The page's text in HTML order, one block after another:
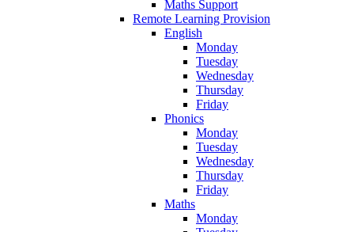
Maths Support
Remote Learning Provision
English
Monday
Tuesday
Wednesday
Thursday
Friday
Phonics
Monday
Tuesday
Wednesday
Thursday
Friday
Maths
Monday